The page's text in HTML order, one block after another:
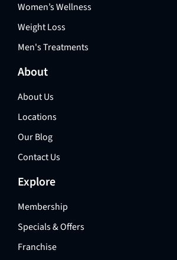
Women’s Wellness
Weight Loss
Men's Treatments
About
About Us
Locations
Our Blog
Contact Us
Explore
Membership
Specials & Offers
Franchise